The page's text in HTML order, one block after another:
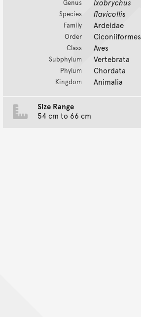
Genus
Species flavicollis
Family Ardeidae
Order Ciconiiformes
Class Aves
Subphylum Vertebrata
Phylum Chordata
Kingdom Animalia
Size Range
54 cm to 66 cm